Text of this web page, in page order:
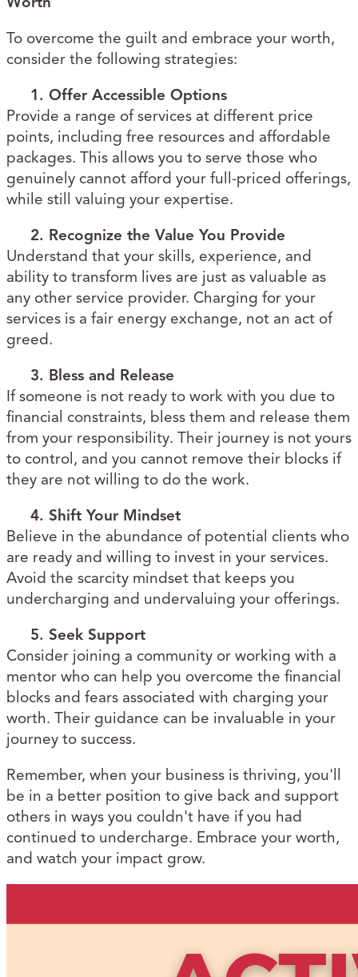
To overcome the guilt and embrace your worth,
consider the following strategies:
1. Offer Accessible Options
Provide a range of services at different price
points, including free resources and affordable
packages. This allows you to serve those who
genuinely cannot afford your full-priced offerings,
while still valuing your expertise.
2. Recognize the Value You Provide
Understand that your skills, experience, and
ability to transform lives are just as valuable as
any other service provider. Charging for your
services is a fair energy exchange, not an act of
greed.
3. Bless and Release
If someone is not ready to work with you due to
financial constraints, bless them and release them
from your responsibility. Their journey is not yours
to control, and you cannot remove their blocks if
they are not willing to do the work.
4. Shift Your Mindset
Believe in the abundance of potential clients who
are ready and willing to invest in your services.
Avoid the scarcity mindset that keeps you
undercharging and undervaluing your offerings.
5. Seek Support
Consider joining a community or working with a
mentor who can help you overcome the financial
blocks and fears associated with charging your
worth. Their guidance can be invaluable in your
journey to success.
Remember, when your business is thriving, you'll
be in a better position to give back and support
others in ways you couldn't have if you had
continued to undercharge. Embrace your worth,
and watch your impact grow.